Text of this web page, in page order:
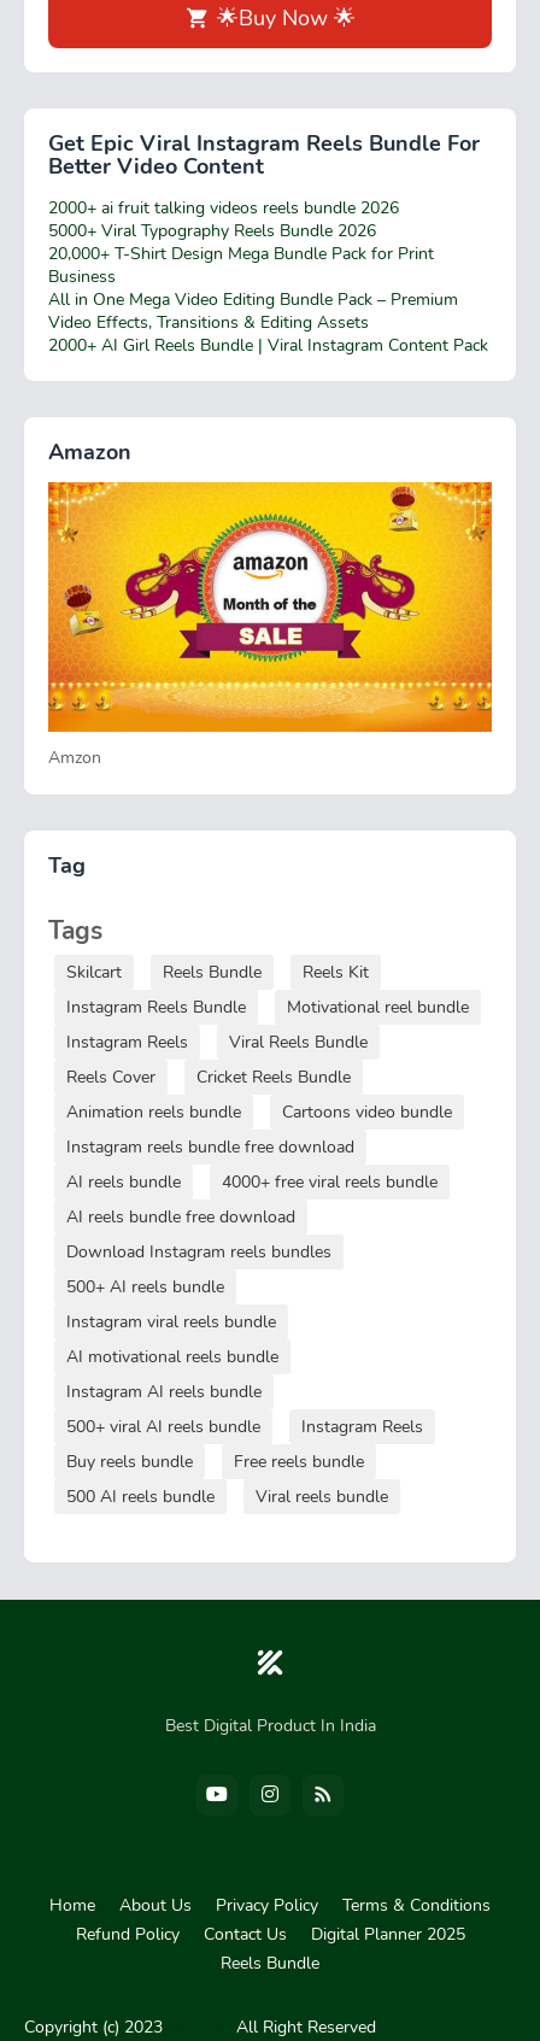
🌟Buy Now 🌟
Get Epic Viral Instagram Reels Bundle For
Better Video Content
2000+ ai fruit talking videos reels bundle 2026
5000+ Viral Typography Reels Bundle 2026
20,000+ T-Shirt Design Mega Bundle Pack for Print
Business
All in One Mega Video Editing Bundle Pack – Premium
Video Effects, Transitions & Editing Assets
2000+ AI Girl Reels Bundle | Viral Instagram Content Pack
Amazon
Amzon
Tag
Tags
Skilcart Reels Bundle
Reels Kit
Instagram Reels Bundle
Motivational reel bundle
Instagram Reels
Viral Reels Bundle
Reels Cover
Cricket Reels Bundle
Animation reels bundle
Cartoons video bundle
Instagram reels bundle free download
AI reels bundle
4000+ free viral reels bundle
AI reels bundle free download
Download Instagram reels bundles
500+ AI reels bundle
Instagram viral reels bundle
AI motivational reels bundle
Instagram AI reels bundle
500+ viral AI reels bundle
Instagram Reels
Buy reels bundle
Free reels bundle
500 AI reels bundle
Viral reels bundle
Best Digital Product In India
Copyright (c) 2023 All Right Reserved
Home About Us Privacy Policy
Terms & Conditions
Refund Policy
Contact Us
Digital Planner 2025
Reels Bundle